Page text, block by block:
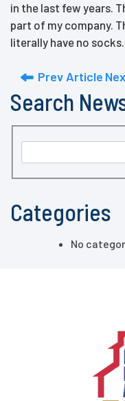
in the last few years.
part of my company.
literally have no socks.
Prev Article
Search
Categories
No